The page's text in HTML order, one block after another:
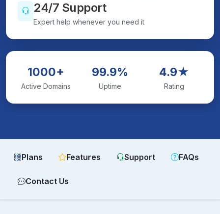
24/7 Support
Expert help whenever you need it
1000+
Active Domains
99.9%
Uptime
4.9★
Rating
Plans Features Support FAQs
Contact Us